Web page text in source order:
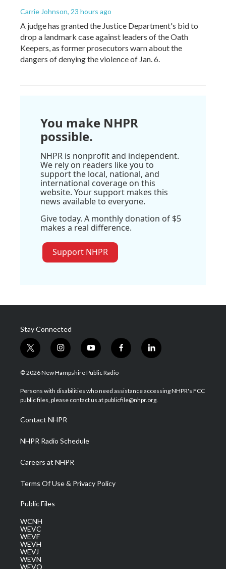
Carrie Johnson, 23 hours ago
A judge has granted the Justice Department's bid to
drop a landmark case against leaders of the Oath
Keepers, as former prosecutors warn about the
dangers of denying the violence of Jan. 6.
You make NHPR
possible.
NHPR is nonprofit and independent.
We rely on readers like you to
support the local, national, and
international coverage on this
website. Your support makes this
news available to everyone.
Give today. A monthly donation of $5
makes a real difference.
Support NHPR
Stay Connected
t
w
i
t
e
i
n
s
a
g
a
m
y
o
u
u
b
f
a
b
o
l
i
e
d
© 2026 New Hampshire Public Radio
Persons with disabilities who need assistance accessing NHPR's FCC
public files, please contact us at publicfile@nhpr.org.
Contact NHPR
NHPR Radio Schedule
Careers at NHPR
Terms Of Use & Privacy Policy
Public Files
WCNH
WEVC
WEVF
WEVH
WEVJ
WEVN
WEVO